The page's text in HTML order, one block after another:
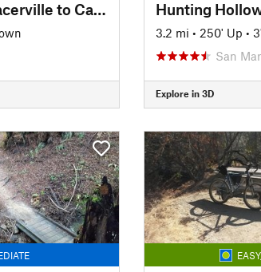
El Dorado Trail - Placerville to Camino Hunting
3.2 mi • 250' Up •
San
Explore in 3D